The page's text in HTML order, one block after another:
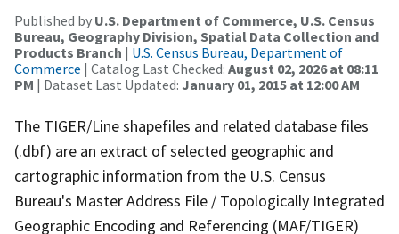
Published by U.S. Department of Commerce, U.S. Census
Bureau, Geography Division, Spatial Data Collection and
Products Branch | U.S. Census Bureau, Department of
Commerce | Catalog Last Checked: August 02, 2026 at 08:11
PM | Dataset Last Updated: January 01, 2015 at 12:00 AM
The TIGER/Line shapefiles and related database files
(.dbf) are an extract of selected geographic and
cartographic information from the U.S. Census
Bureau's Master Address File / Topologically Integrated
Geographic Encoding and Referencing (MAF/TIGER)